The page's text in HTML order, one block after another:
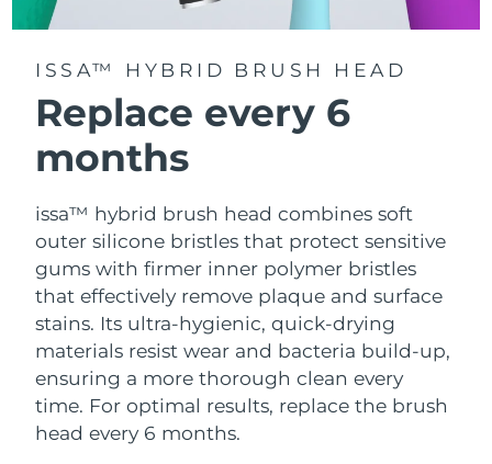
ISSA™ HYBRID BRUSH HEAD
Replace every 6
months
issa™ hybrid brush head combines soft
outer silicone bristles that protect sensitive
gums with firmer inner polymer bristles
that effectively remove plaque and surface
stains. Its ultra-hygienic, quick-drying
materials resist wear and bacteria build-up,
ensuring a more thorough clean every
time. For optimal results, replace the brush
head every 6 months.